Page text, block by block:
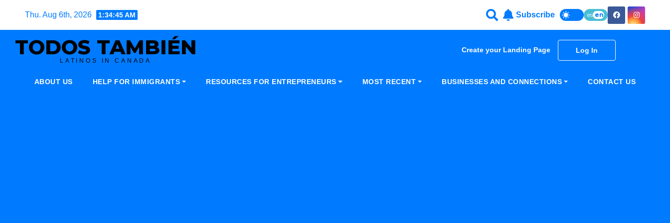
Thu. Aug 6th, 2026 1:34:46 AM Subscribe es en
TODOS TAMBIÉN
LATINOS IN CANADA
Create your Landing Page Log In
ABOUT US HELP FOR IMMIGRANTS RESOURCES FOR ENTREPRENEURS MOST RECENT BUSINESSES AND CONNECTIONS CONTACT US